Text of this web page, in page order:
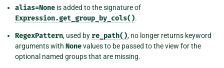
alias=None is added to the signature of
Expression.get_group_by_cols().
RegexPattern, used by re_path(), no longer returns keyword
arguments with Nonevalues to be passed to the view for the
optional named groups that are missing.